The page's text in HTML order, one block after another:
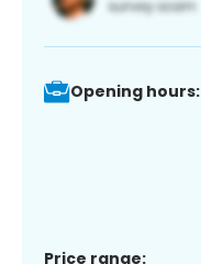
Opening hours:
Price range: